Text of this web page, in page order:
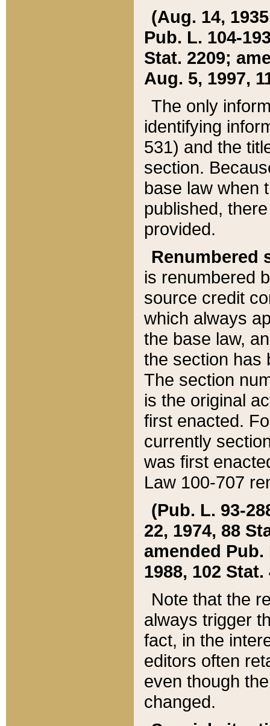
(Aug. 14,
Pub. L. 104-
Stat. 2209;
Aug. 5, 1997,
The only
identifying
531) and the
section.
base law when
published,
provided.
Renumbered
is renumbered
source credit
which always
the base law,
the section has
The section
is the original
first enacted.
currently
was first
Law 100-707
(Pub. L. 93-
22, 1974, 88
amended Pub.
1988, 102 Stat.
Note that the
always trigger
fact, in the
editors often
even though
changed.